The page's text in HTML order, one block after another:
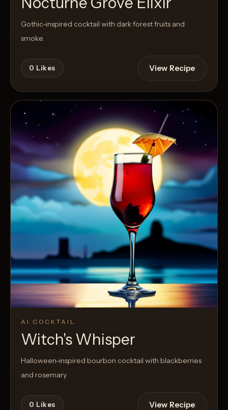
Gothic-inspired cocktail with dark forest fruits and
smoke.
0 Likes View Recipe
AI COCKTAIL
Witch's Whisper
Halloween-inspired bourbon cocktail with blackberries
and rosemary
0 Likes View Recipe